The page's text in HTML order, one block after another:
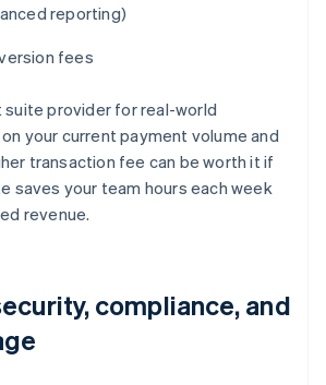
reporting)
fees
provider for real-world
your current payment volume and
transaction fee can be worth it if
saves your team hours each week
revenue.
compliance, and